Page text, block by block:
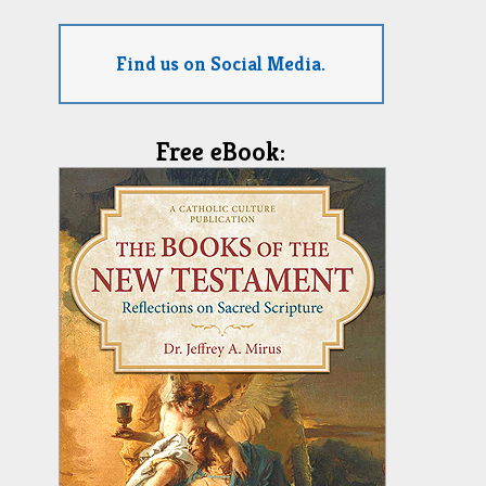
Find us on Social Media.
Free eBook: